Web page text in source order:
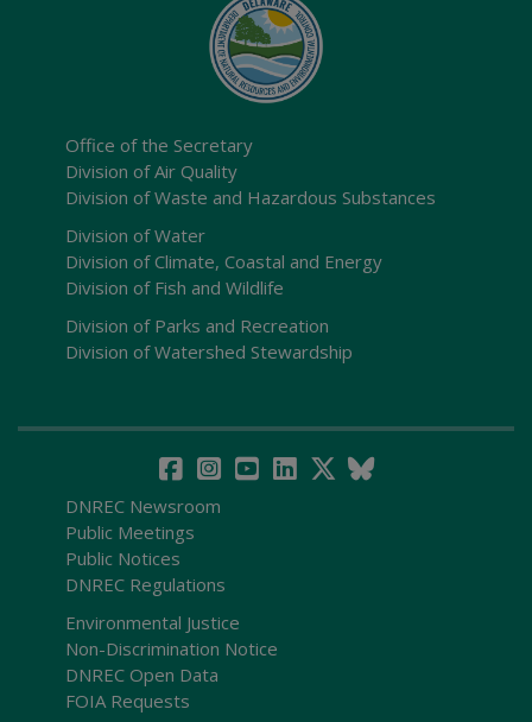
Office of the Secretary
Division of Air Quality
Division of Waste and Hazardous Substances
Division of Water
Division of Climate, Coastal and Energy
Division of Fish and Wildlife
Division of Parks and Recreation
Division of Watershed Stewardship
DNREC Newsroom
Public Meetings
Public Notices
DNREC Regulations
Environmental Justice
Non-Discrimination Notice
DNREC Open Data
FOIA Requests